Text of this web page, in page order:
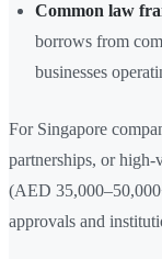
Common law
borrows from
businesses
For Singapore
partnerships, or high-
(AED
approvals and